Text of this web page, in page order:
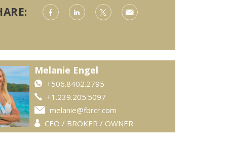
Melanie Engel
+506.8402.2795
+1.239.205.5097
melanie@fbrcr.com
CEO / BROKER / OWNER